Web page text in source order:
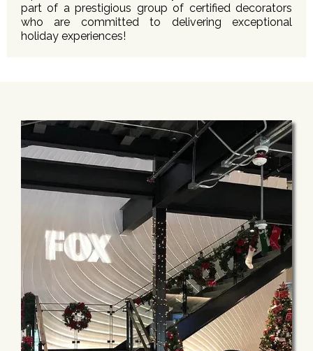
part of a prestigious group of certified decorators
who are committed to delivering exceptional
holiday experiences!